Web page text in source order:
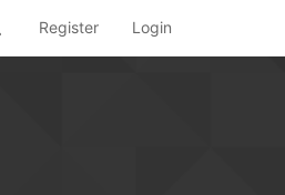
Register Login